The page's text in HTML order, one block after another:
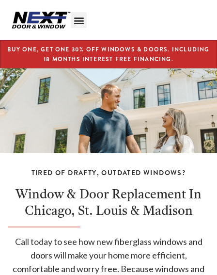
BUY ONE, GET ONE 30% OFF WINDOWS & DOORS. INCLUDING
18 MONTHS INTEREST FREE FINANCING.
TIRED OF DRAFTY, OUTDATED WINDOWS?
Window & Door Replacement In
Chicago, St. Louis & Madison
Call today to see how new fiberglass windows and
doors will make your home more efficient,
comfortable and worry free. Because windows and